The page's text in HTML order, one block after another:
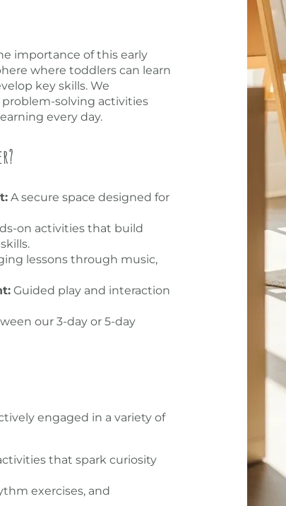
importance of this early
where toddlers can learn
key skills. We
solving activities
every day.
A secure space designed for
on activities that build
lessons through music,
Guided play and interaction
our 3-day or 5-day
engaged in a variety of
that spark curiosity
exercises, and